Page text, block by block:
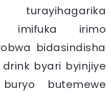
turayihagarika
imifuka irimo
bidasindisha
byari byinjiye
butemewe